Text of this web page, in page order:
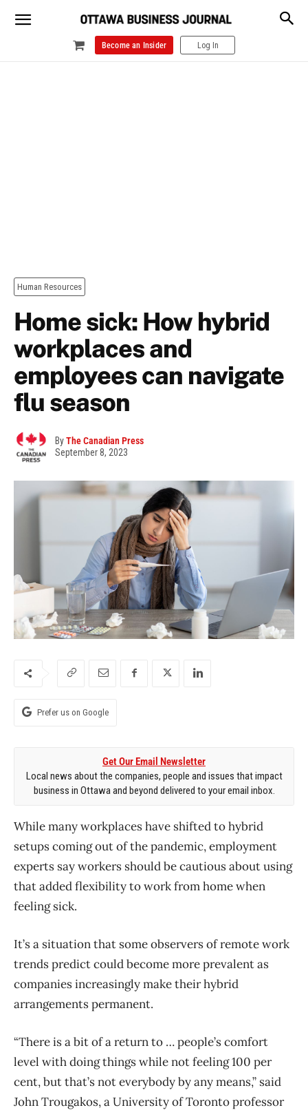
Become an Insider Log In
Human Resources
Home sick: How hybrid
workplaces and
employees can navigate
flu season
ByThe Canadian Press
September 8, 2023
Prefer us on Google
Get Our Email Newsletter
Local news about the companies, people and issues that impact
business in Ottawa and beyond delivered to your email inbox.
While many workplaces have shifted to hybrid
setups coming out of the pandemic, employment
experts say workers should be cautious about using
that added flexibility to work from home when
feeling sick.
It’s a situation that some observers of remote work
trends predict could become more prevalent as
companies increasingly make their hybrid
arrangements permanent.
“There is a bit of a return to … people’s comfort
level with doing things while not feeling 100 per
cent, but that’s not everybody by any means,” said
John Trougakos, a University of Toronto professor